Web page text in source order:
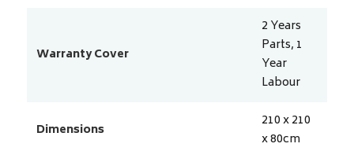
Warranty Cover
2 Years
Parts, 1
Year
Labour
Dimensions
210 x 210
x 80cm